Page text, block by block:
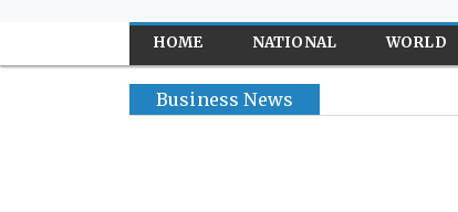
HOME NATIONAL WORLD
Business News